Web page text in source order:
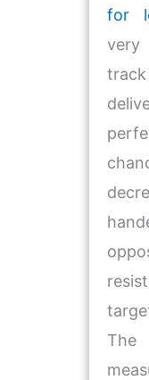
for
very
The